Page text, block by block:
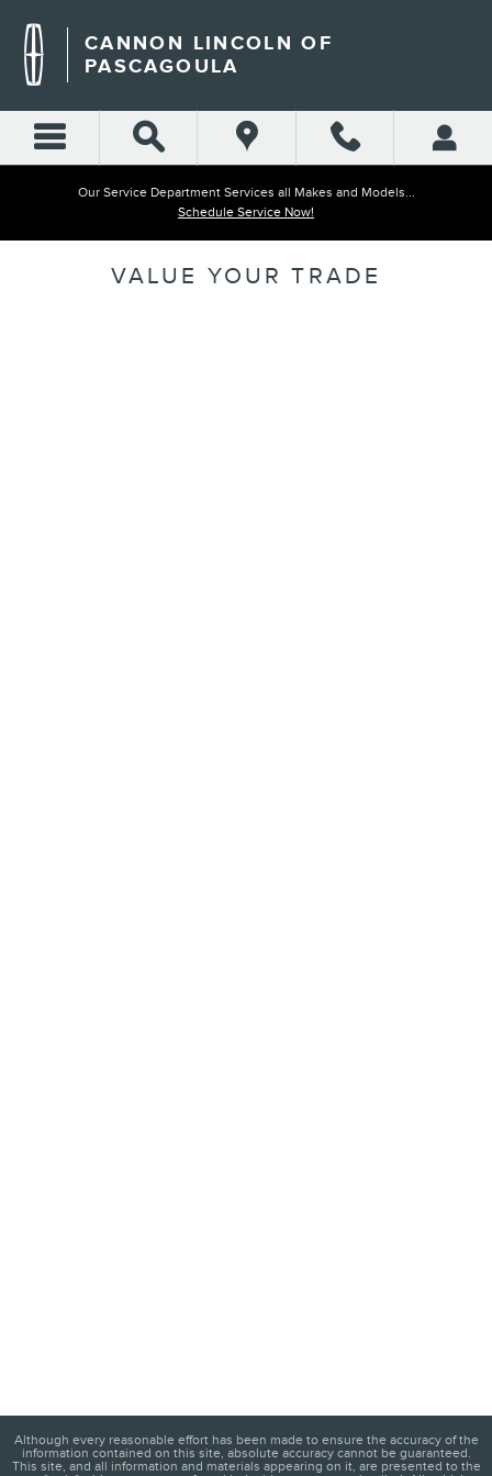
CANNON LINCOLN OF
PASCAGOULA
Our Service Department Services all Makes and Models...
Schedule Service Now!
VALUE YOUR TRADE
Although every reasonable effort has been made to ensure the accuracy of the
information contained on this site, absolute accuracy cannot be guaranteed.
This site, and all information and materials appearing on it, are presented to the